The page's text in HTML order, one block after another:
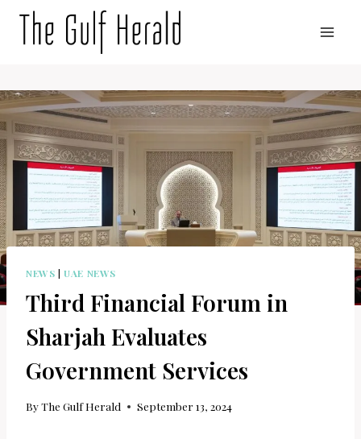
NEWS |UAE NEWS
Third Financial Forum in
Sharjah Evaluates
Government Services
ByThe Gulf Herald September 13, 2024